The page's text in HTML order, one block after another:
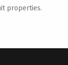
properties.